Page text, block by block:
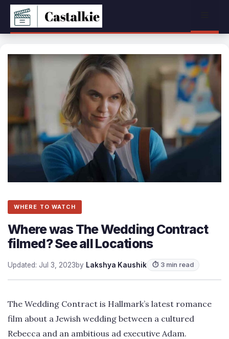
Skip
content
WHERE TO WATCH
Where was The Wedding Contract
filmed? See all Locations
Updated: Jul 3, 2023by Lakshya Kaushik ⏱ 3 min read
The Wedding Contract is Hallmark’s latest romance
film about a Jewish wedding between a cultured
Rebecca and an ambitious ad executive Adam.